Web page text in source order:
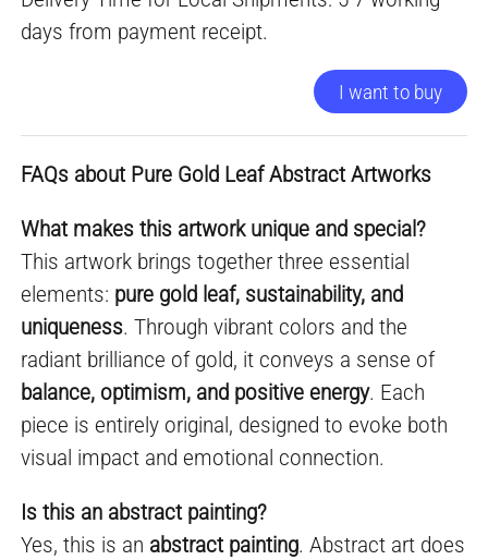
days from payment receipt.
I want to buy
FAQs about Pure Gold Leaf Abstract Artworks
What makes this artwork unique and special?
This artwork brings together three essential
elements: pure gold leaf, sustainability, and
uniqueness. Through vibrant colors and the
radiant brilliance of gold, it conveys a sense of
balance, optimism, and positive energy. Each
piece is entirely original, designed to evoke both
visual impact and emotional connection.
Is this an abstract painting?
Yes, this is an abstract painting. Abstract art does